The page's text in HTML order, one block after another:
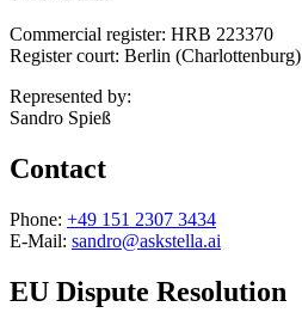
Commercial register: HRB 223370
Register court: Berlin (Charlottenburg)
Represented by:
Sandro Spieß
Contact
Phone: +49 151 2307 3434
E-Mail: sandro@askstella.ai
EU Dispute Resolution